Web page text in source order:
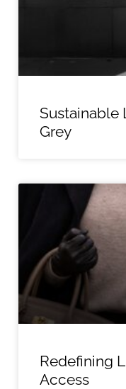
Sustainable
Grey
Redefining
Access